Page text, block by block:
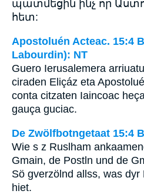
պատմեցին ինչ որ
հետ:
Apostoluén Acteac. 15:4
Labourdin): NT
Guero Ierusalemera
ciraden Eliçáz eta
conta citzaten Iaincoac
gauça guciac.
De Zwölfbotngetaat 15:4
Wie s z Ruslham
Gmain, de Postln und de
Sö gverzölnd allss, was
hiet.